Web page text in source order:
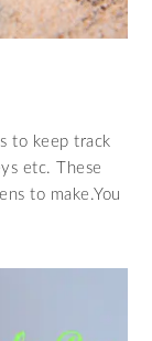
to keep track
etc. These
to make.You